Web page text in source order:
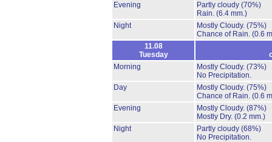
Evening
Partly cloudy (70%)
Rain. (6.4 mm.)
Night
Mostly Cloudy. (75%)
Chance of Rain. (0.6
11.08
Tuesday
Morning
Mostly Cloudy. (73%)
No Precipitation.
Day
Mostly Cloudy. (75%)
Chance of Rain. (0.6
Evening
Mostly Cloudy. (87%)
Mostly Dry. (0.2 mm.)
Night
Partly cloudy (68%)
No Precipitation.